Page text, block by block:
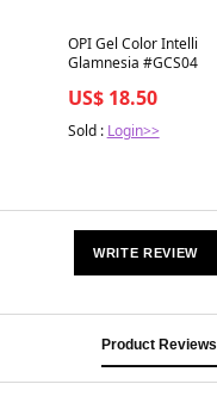
Best in 7 days
OPI Gel Color Intelli-
Glamnesia #GCS048
US$ 18.50
Sold : Login>>
WRITE REVIEW
Product Reviews